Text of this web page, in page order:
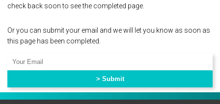
check back soon to see the completed page.
Or you can submit your email and we will let you know as soon as
this page has been completed.